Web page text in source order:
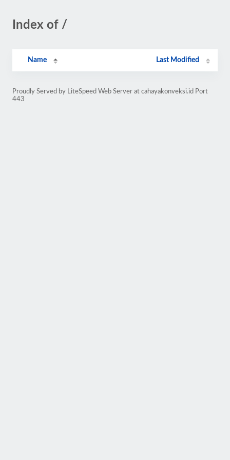
Index of /
Name Last Modified
Proudly Served by LiteSpeed Web Server at cahayakonveksi.id Port
443